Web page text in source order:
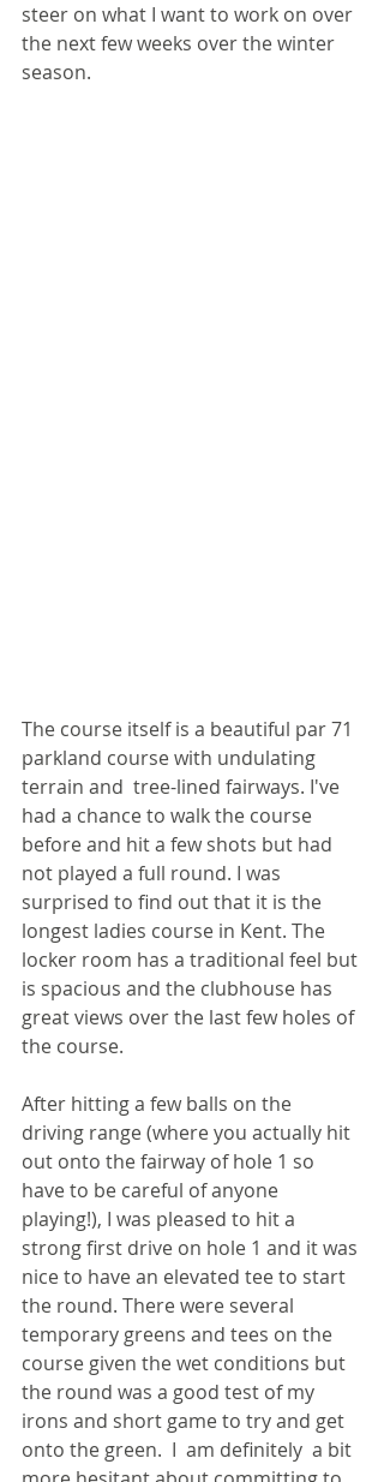
steer on what I want to work on over
the next few weeks over the winter
season.
The course itself is a beautiful par 71
parkland course with undulating
terrain and  tree-lined fairways. I've
had a chance to walk the course
before and hit a few shots but had
not played a full round. I was
surprised to find out that it is the
longest ladies course in Kent. The
locker room has a traditional feel but
is spacious and the clubhouse has
great views over the last few holes of
the course.
After hitting a few balls on the
driving range (where you actually hit
out onto the fairway of hole 1 so
have to be careful of anyone
playing!), I was pleased to hit a
strong first drive on hole 1 and it was
nice to have an elevated tee to start
the round. There were several
temporary greens and tees on the
course given the wet conditions but
the round was a good test of my
irons and short game to try and get
onto the green.  I  am definitely  a bit